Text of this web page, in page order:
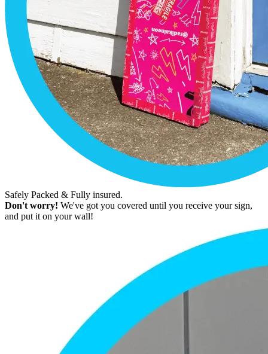
Safely Packed & Fully insured.
Don't worry! We've got you covered until you receive your sign,
and put it on your wall!